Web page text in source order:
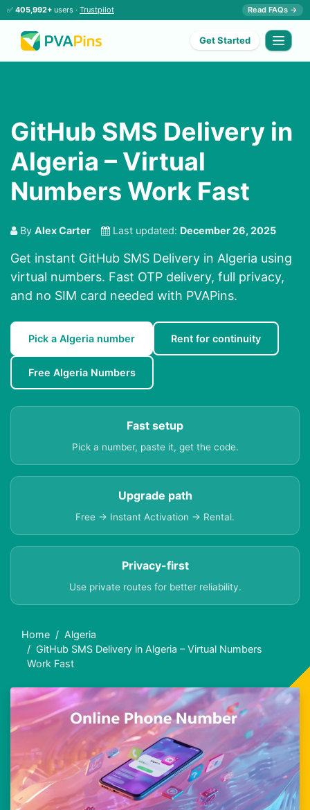
✅ 405,992+ users · Trustpilot Read FAQs →
Get Started
GitHub SMS Delivery in
Algeria – Virtual
Numbers Work Fast
By Alex Carter Last updated: December 26, 2025
Get instant GitHub SMS Delivery in Algeria using
virtual numbers. Fast OTP delivery, full privacy,
and no SIM card needed with PVAPins.
Pick a Algeria number Rent for continuity
Free Algeria Numbers
Fast setup
Pick a number, paste it, get the code.
Upgrade path
Free → Instant Activation → Rental.
Privacy-first
Use private routes for better reliability.
Home
Algeria
GitHub SMS Delivery in Algeria – Virtual Numbers
Work Fast